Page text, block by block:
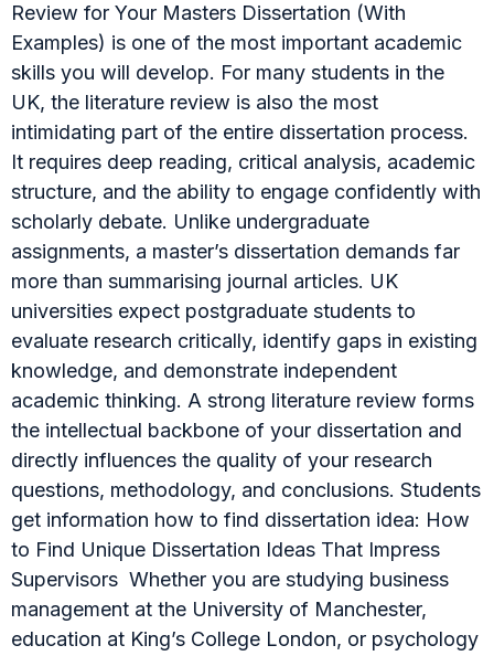
Review for Your Masters Dissertation (With
Examples) is one of the most important academic
skills you will develop. For many students in the
UK, the literature review is also the most
intimidating part of the entire dissertation process.
It requires deep reading, critical analysis, academic
structure, and the ability to engage confidently with
scholarly debate. Unlike undergraduate
assignments, a master’s dissertation demands far
more than summarising journal articles. UK
universities expect postgraduate students to
evaluate research critically, identify gaps in existing
knowledge, and demonstrate independent
academic thinking. A strong literature review forms
the intellectual backbone of your dissertation and
directly influences the quality of your research
questions, methodology, and conclusions. Students
get information how to find dissertation idea: How
to Find Unique Dissertation Ideas That Impress
Supervisors Whether you are studying business
management at the University of Manchester,
education at King’s College London, or psychology